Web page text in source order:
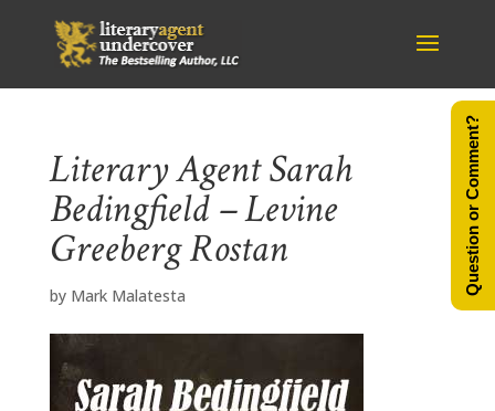
Literary Agent Sarah
Bedingfield – Levine
Greeberg Rostan
by Mark Malatesta Question or Comment?